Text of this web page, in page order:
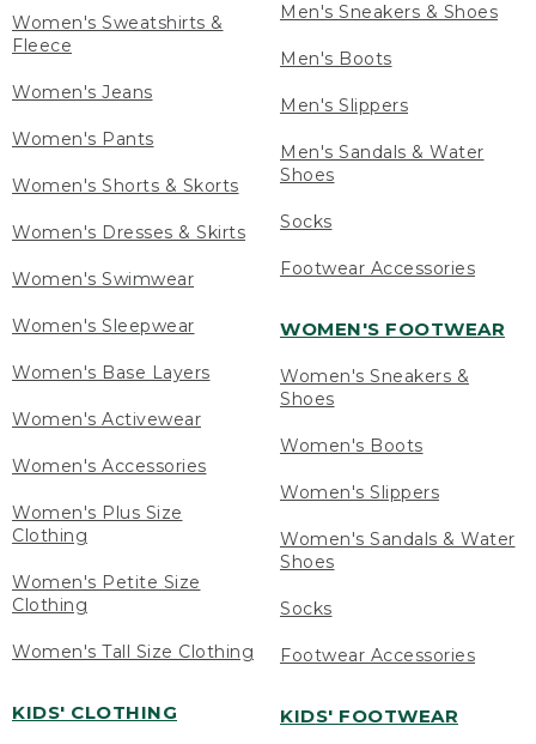
Women's Sweatshirts &
Fleece
Women's Jeans
Women's Pants
Women's Shorts & Skorts
Women's Dresses & Skirts
Women's Swimwear
Women's Sleepwear
Women's Base Layers
Women's Activewear
Women's Accessories
Women's Plus Size
Clothing
Women's Petite Size
Clothing
Women's Tall Size Clothing
KIDS' CLOTHING
Men's Sneakers & Shoes
Men's Boots
Men's Slippers
Men's Sandals & Water
Shoes
Socks
Footwear Accessories
WOMEN'S FOOTWEAR
Women's Sneakers &
Shoes
Women's Boots
Women's Slippers
Women's Sandals & Water
Shoes
Socks
Footwear Accessories
KIDS' FOOTWEAR